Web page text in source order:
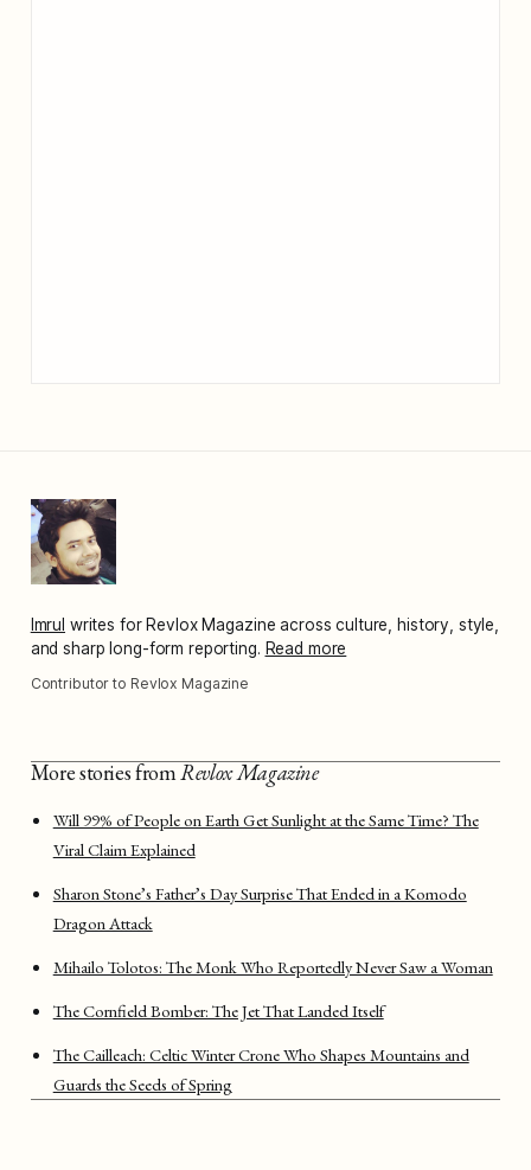
Imrul writes for Revlox Magazine across culture, history, style,
and sharp long-form reporting. Read more
Contributor to Revlox Magazine
More stories fromRevlox Magazine
Will 99% of People on Earth Get Sunlight at the Same Time? The
Viral Claim Explained
Sharon Stone’s Father’s Day Surprise That Ended in a Komodo
Dragon Attack
Mihailo Tolotos: The Monk Who Reportedly Never Saw a Woman
The Cornfield Bomber: The Jet That Landed Itself
The Cailleach: Celtic Winter Crone Who Shapes Mountains and
Guards the Seeds of Spring